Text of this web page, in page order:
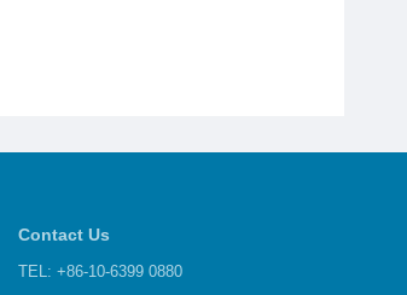
Contact Us
TEL: +86-10-6399 0880